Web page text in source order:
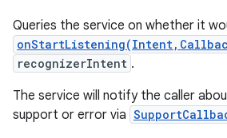
Queries the service on whether it
recognizerIntent .
The service will notify the caller
support or error via